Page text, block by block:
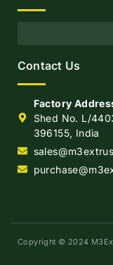
Contact Us
Factory
Shed No. L/
396155, India
Copyright © 2024